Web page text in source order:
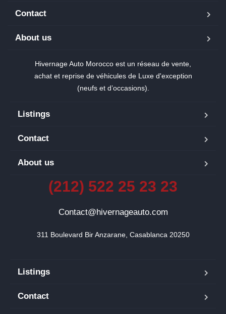
Contact
About us
Hivernage Auto Morocco est un réseau de vente,
achat et reprise de véhicules de Luxe d'exception
(neufs et d’occasions).
Listings
Contact
About us
(212) 522 25 23 23
Contact@hivernageauto.com
311 Boulevard Bir Anzarane, Casablanca 20250
Listings
Contact